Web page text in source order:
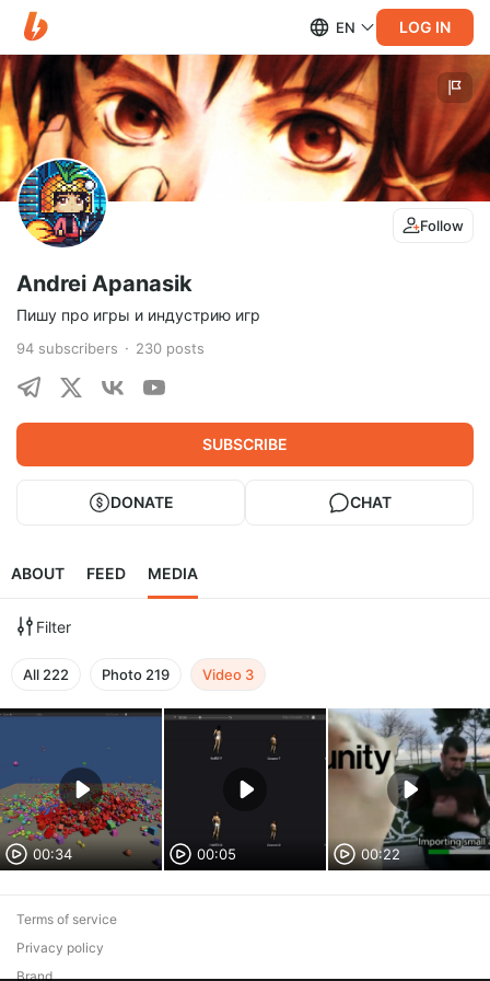
EN LOG IN
Follow
Andrei Apanasik
Пишу про игры и индустрию игр
94 subscribers 230 posts
SUBSCRIBE
DONATE CHAT
ABOUT FEED MEDIA
Filter
All 222 Photo 219 Video 3
00:34 00:05 00:22
Terms of service
Privacy policy
Brand